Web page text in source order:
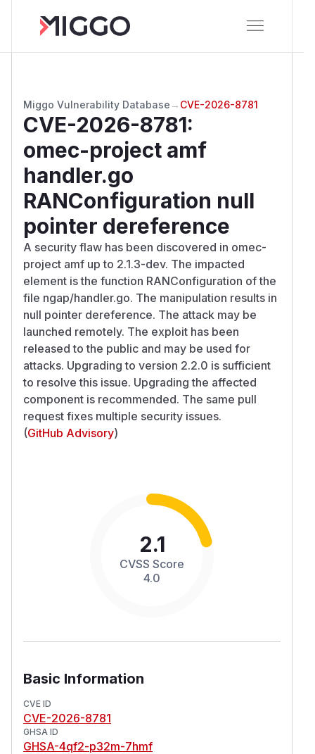
Miggo Vulnerability Database → CVE-2026-8781
CVE-2026-8781:
omec-project amf
handler.go
RANConfiguration null
pointer dereference
A security flaw has been discovered in omec-
project amf up to 2.1.3-dev. The impacted
element is the function RANConfiguration of the
file ngap/handler.go. The manipulation results in
null pointer dereference. The attack may be
launched remotely. The exploit has been
released to the public and may be used for
attacks. Upgrading to version 2.2.0 is sufficient
to resolve this issue. Upgrading the affected
component is recommended. The same pull
request fixes multiple security issues.
(GitHub Advisory)
2.1
CVSS Score
4.0
Basic Information
CVE ID
CVE-2026-8781
GHSA ID
GHSA-4qf2-p32m-7hmf